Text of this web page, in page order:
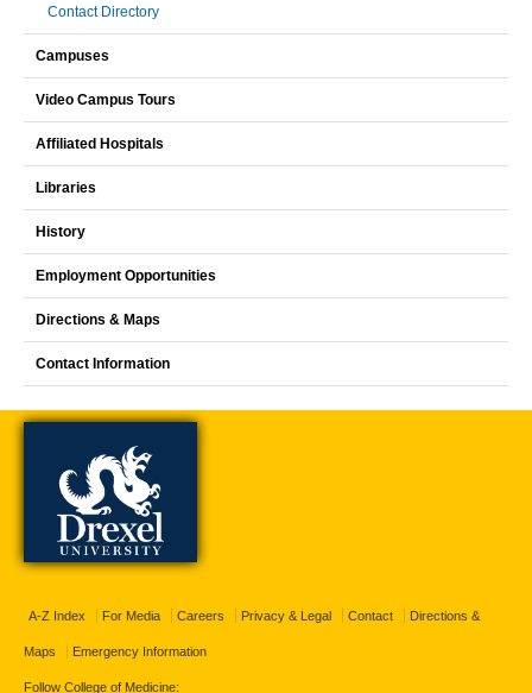
Contact Directory
Campuses
Video Campus Tours
Affiliated Hospitals
Libraries
History
Employment Opportunities
Directions & Maps
Contact Information
A-Z Index For Media Careers Privacy & Legal Contact Directions &
Maps Emergency Information
Follow College of Medicine: